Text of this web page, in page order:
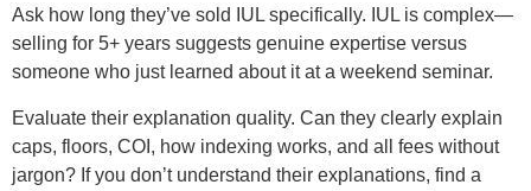
Ask how long they’ve sold IUL specifically. IUL is complex—
selling for 5+ years suggests genuine expertise versus
someone who just learned about it at a weekend seminar.
Evaluate their explanation quality. Can they clearly explain
caps, floors, COI, how indexing works, and all fees without
jargon? If you don’t understand their explanations, find a